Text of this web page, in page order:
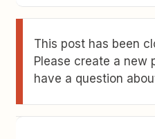
This post has been
Please create a new
have a question